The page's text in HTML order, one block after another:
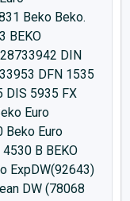
Beko Beko.
BEKO
DIN
DFN 1535
DIS 5935 FX
Euro
Beko Euro
B BEKO
ExpDW(92643)
DW (78068